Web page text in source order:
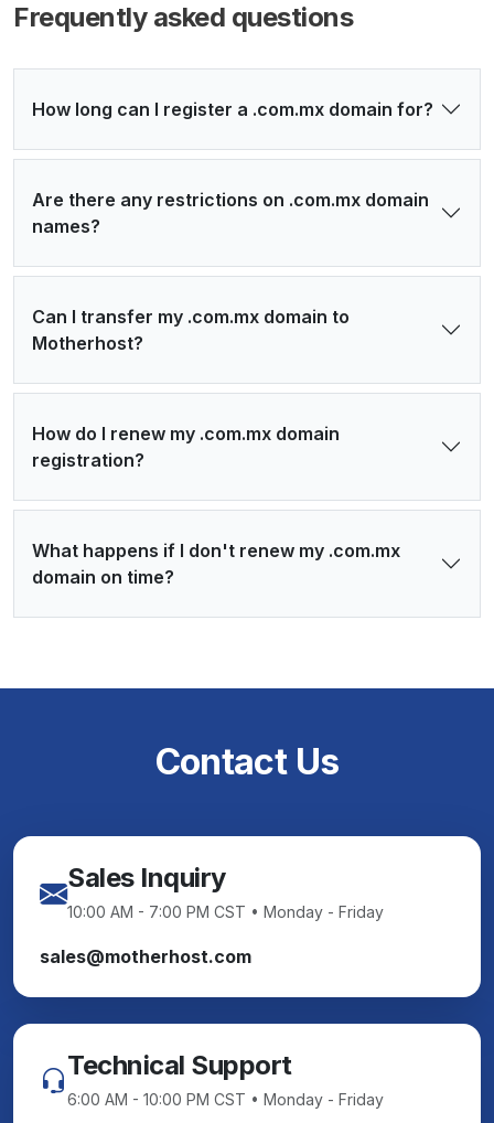
Frequently asked questions
How long can I register a .com.mx domain for?
Are there any restrictions on .com.mx domain
names?
Can I transfer my .com.mx domain to
Motherhost?
How do I renew my .com.mx domain
registration?
What happens if I don't renew my .com.mx
domain on time?
Contact Us
Sales Inquiry
10:00 AM - 7:00 PM CST • Monday - Friday
sales@motherhost.com
Technical Support
6:00 AM - 10:00 PM CST • Monday - Friday